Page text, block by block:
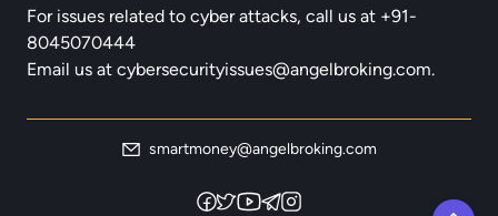
For issues related to cyber attacks, call us at +91-
8045070444
Email us at cybersecurityissues@angelbroking.com.
smartmoney@angelbroking.com